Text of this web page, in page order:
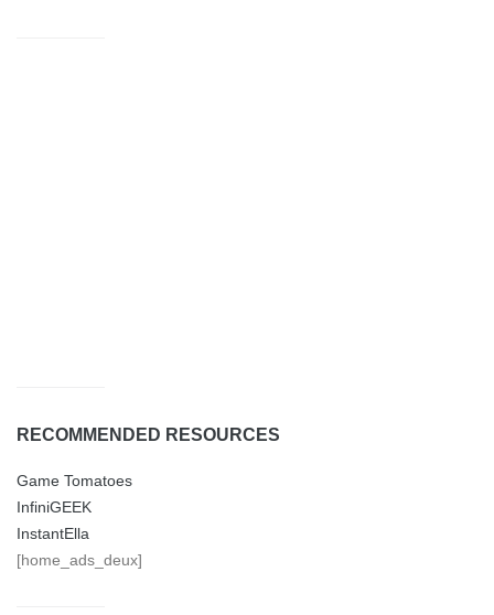
RECOMMENDED RESOURCES
Game Tomatoes
InfiniGEEK
InstantElla
[home_ads_deux]